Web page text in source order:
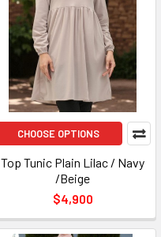
CHOOSE OPTIONS
Top Tunic Plain Lilac / Navy
/Beige
$4,900